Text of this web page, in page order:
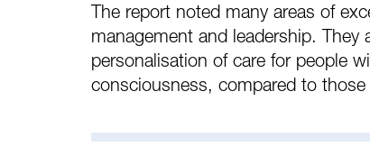
The report noted many areas of
management and leadership.
personalisation of care for people
consciousness, compared to those